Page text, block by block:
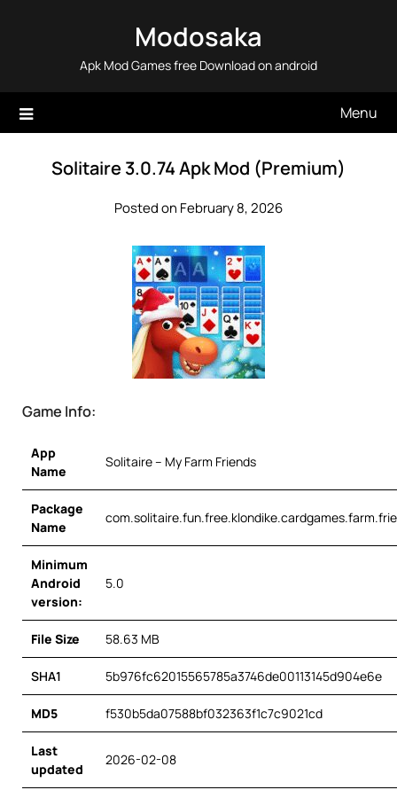
Modosaka
Apk Mod Games free Download on android
Menu
Solitaire 3.0.74 Apk Mod (Premium)
Posted on February 8, 2026
Game Info:
App
Name
Solitaire – My Farm Friends
Package
Name
Minimum
Android
version:
5.0
File Size 58.63 MB
SHA1 5b976fc62015565785a3746de00113145d904e6e
MD5 f530b5da07588bf032363f1c7c9021cd
Last
updated
2026-02-08